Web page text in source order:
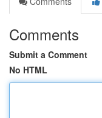
Comments
Submit a Comment
No HTML